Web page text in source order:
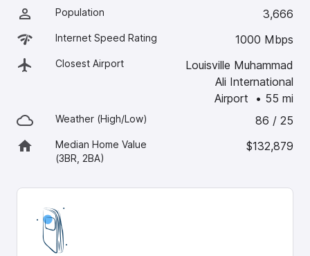
Population 3,666
Internet Speed Rating 1000 Mbps
Closest Airport
Louisville Muhammad
Ali International
Airport
• 55 mi
Weather (High/Low) 86 / 25
Median Home Value
(3BR, 2BA)
$132,879